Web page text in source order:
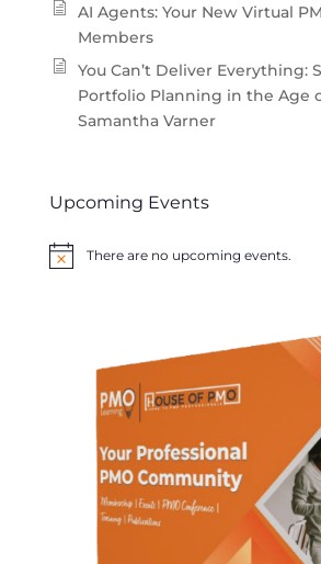
AI Agents: Your New Virtual
Members
You Can’t Deliver Everything:
Portfolio Planning in the Age
Samantha Varner
Upcoming Events
NoticeThere are no upcoming events.